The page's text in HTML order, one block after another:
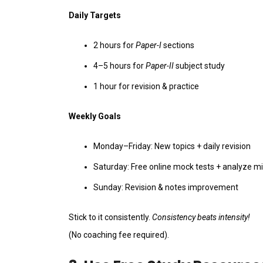
Daily Targets
2 hours forPaper-Isections
4–5 hours forPaper-IIsubject study
1 hour for revision & practice
Weekly Goals
Monday–Friday: New topics + daily revision
Saturday: Free online mock tests + analyze
Sunday: Revision & notes improvement
Stick to it consistently. Consistency beats intensity!
(No coaching fee required).